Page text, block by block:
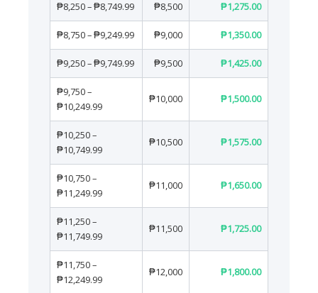
₱8,250 – ₱8,749.99 ₱8,500 ₱1,275.00
₱8,750 – ₱9,249.99 ₱9,000 ₱1,350.00
₱9,250 – ₱9,749.99 ₱9,500 ₱1,425.00
₱9,750 –
₱10,249.99
₱10,000 ₱1,500.00
₱10,250 –
₱10,749.99
₱10,500 ₱1,575.00
₱10,750 –
₱11,249.99
₱11,000 ₱1,650.00
₱11,250 –
₱11,749.99
₱11,500 ₱1,725.00
₱11,750 –
₱12,249.99
₱12,000 ₱1,800.00